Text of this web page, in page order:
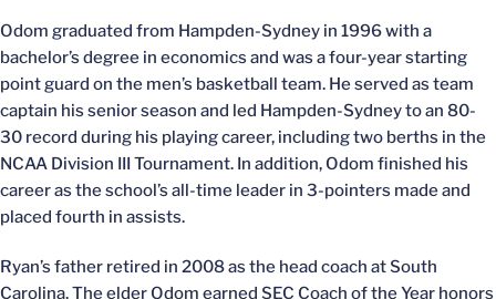
Odom graduated from Hampden-Sydney in 1996 with a
bachelor’s degree in economics and was a four-year starting
point guard on the men’s basketball team. He served as team
captain his senior season and led Hampden-Sydney to an 80-
30 record during his playing career, including two berths in the
NCAA Division III Tournament. In addition, Odom finished his
career as the school’s all-time leader in 3-pointers made and
placed fourth in assists.
Ryan’s father retired in 2008 as the head coach at South
Carolina. The elder Odom earned SEC Coach of the Year honors